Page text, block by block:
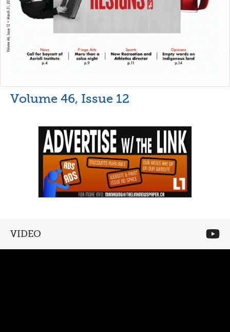
Volume 46, Issue 12
VIDEO